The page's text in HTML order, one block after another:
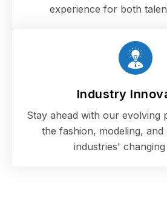
experience for both
Industry
Stay ahead with our evolving
the fashion, modeling, and
industries' changing